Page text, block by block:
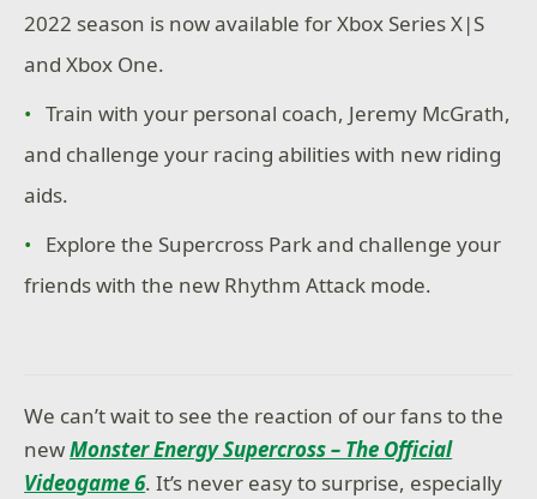
2022 season is now available for Xbox Series X|S
and Xbox One.
Train with your personal coach, Jeremy McGrath,
and challenge your racing abilities with new riding
aids.
Explore the Supercross Park and challenge your
friends with the new Rhythm Attack mode.
We can’t wait to see the reaction of our fans to the
newMonster Energy Supercross – The Official
Videogame 6. It’s never easy to surprise, especially